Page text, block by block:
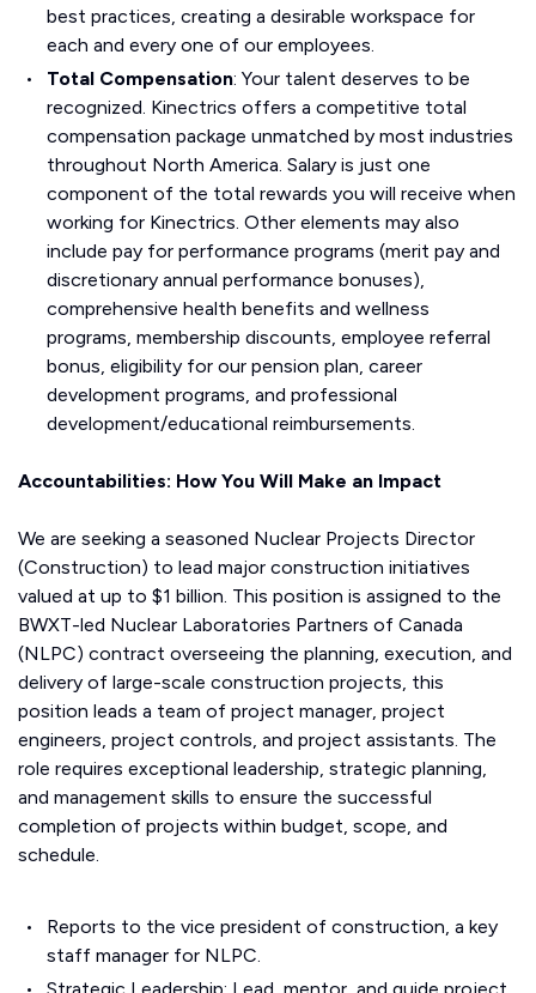
best practices, creating a desirable workspace for
each and every one of our employees.
Total Compensation: Your talent deserves to be
recognized. Kinectrics offers a competitive total
compensation package unmatched by most industries
throughout North America. Salary is just one
component of the total rewards you will receive when
working for Kinectrics. Other elements may also
include pay for performance programs (merit pay and
discretionary annual performance bonuses),
comprehensive health benefits and wellness
programs, membership discounts, employee referral
bonus, eligibility for our pension plan, career
development programs, and professional
development/educational reimbursements.
Accountabilities: How You Will Make an Impact
We are seeking a seasoned Nuclear Projects Director
(Construction) to lead major construction initiatives
valued at up to $1 billion. This position is assigned to the
BWXT-led Nuclear Laboratories Partners of Canada
(NLPC) contract overseeing the planning, execution, and
delivery of large-scale construction projects, this
position leads a team of project manager, project
engineers, project controls, and project assistants. The
role requires exceptional leadership, strategic planning,
and management skills to ensure the successful
completion of projects within budget, scope, and
schedule.
Reports to the vice president of construction, a key
staff manager for NLPC.